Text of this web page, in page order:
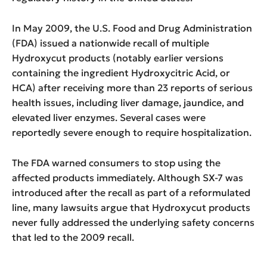
In May 2009, the U.S. Food and Drug Administration
(FDA) issued a nationwide recall of multiple
Hydroxycut products (notably earlier versions
containing the ingredient Hydroxycitric Acid, or
HCA) after receiving more than 23 reports of serious
health issues, including liver damage, jaundice, and
elevated liver enzymes. Several cases were
reportedly severe enough to require hospitalization.
The FDA warned consumers to stop using the
affected products immediately. Although SX-7 was
introduced after the recall as part of a reformulated
line, many lawsuits argue that Hydroxycut products
never fully addressed the underlying safety concerns
that led to the 2009 recall.